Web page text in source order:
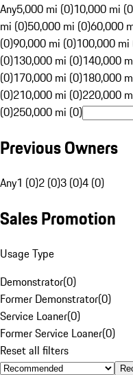
Any5,000 mi (0)10,000 mi
mi (0)50,000 mi (0)60,000
(0)90,000 mi (0)100,000 mi
(0)130,000 mi (0)140,000
(0)170,000 mi (0)180,000
(0)210,000 mi (0)220,000
(0)250,000 mi (0)
Previous Owners
Any1 (0)2 (0)3 (0)4 (0)
Sales Promotion
Usage Type
Demonstrator(0)
Former Demonstrator(0)
Service Loaner(0)
Former Service Loaner(0)
Reset all filters